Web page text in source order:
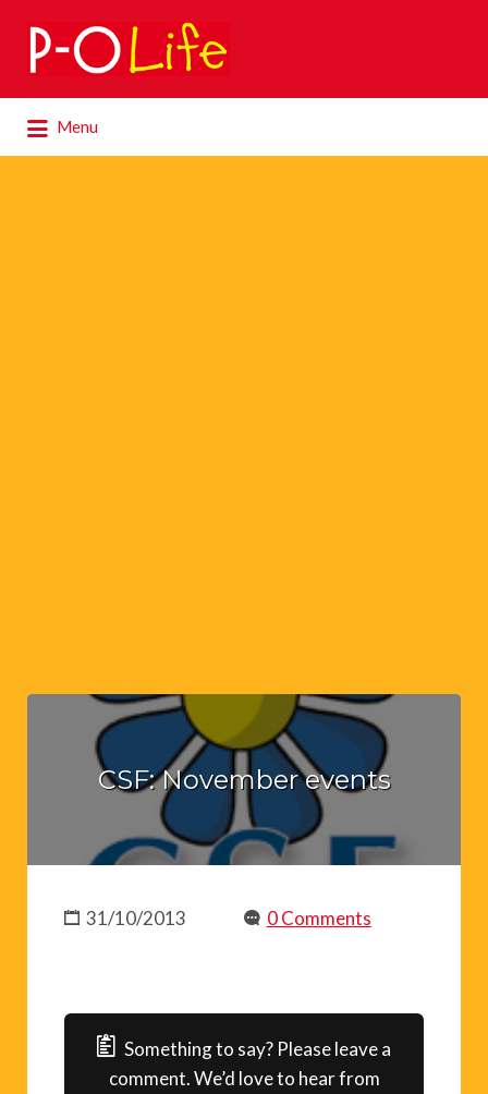
Search
for:
Menu
for:
CSF: November events
31/10/2013 0 Comments
Something to say? Please leave a
comment. We’d love to hear from